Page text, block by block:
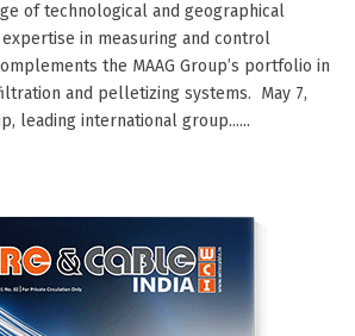
of technological and geographical
expertise in measuring and control
the MAAG Group’s portfolio in
and pelletizing systems. May 7,
leading international group......